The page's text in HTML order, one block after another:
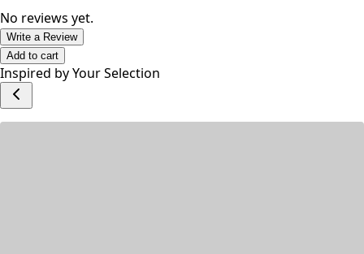
the hair follicles.
No reviews yet.
Write a Review
Add to cart
Inspired by Your Selection